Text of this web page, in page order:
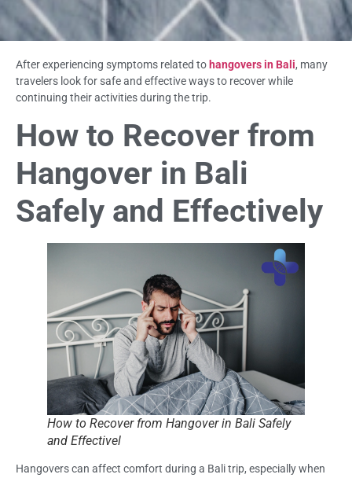
After experiencing symptoms related tohangovers in Bali, many
travelers look for safe and effective ways to recover while
continuing their activities during the trip.
How to Recover from
Hangover in Bali
Safely and Effectively
How to Recover from Hangover in Bali Safely
and Effectivel
Hangovers can affect comfort during a Bali trip, especially when